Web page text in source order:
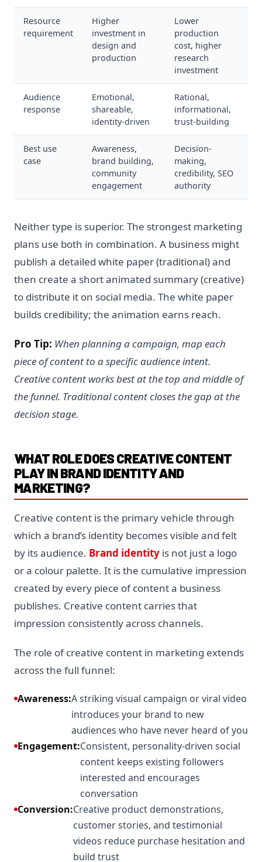
Resource
requirement
Higher
investment in
design and
production
Lower
production
cost, higher
research
investment
Audience
response
Emotional,
shareable,
identity-driven
Rational,
informational,
trust-building
Best use
case
Awareness,
brand building,
community
engagement
Decision-
making,
credibility, SEO
authority
Neither type is superior. The strongest marketing
plans use both in combination. A business might
publish a detailed white paper (traditional) and
then create a short animated summary (creative)
to distribute it on social media. The white paper
builds credibility; the animation earns reach.
Pro Tip: When planning a campaign, map each
piece of content to a specific audience intent.
Creative content works best at the top and middle of
the funnel. Traditional content closes the gap at the
decision stage.
WHAT ROLE DOES CREATIVE CONTENT
PLAY IN BRAND IDENTITY AND
MARKETING?
Creative content is the primary vehicle through
which a brand’s identity becomes visible and felt
by its audience. Brand identity is not just a logo
or a colour palette. It is the cumulative impression
created by every piece of content a business
publishes. Creative content carries that
impression consistently across channels.
The role of creative content in marketing extends
across the full funnel:
Awareness:A striking visual campaign or viral video
introduces your brand to new
audiences who have never heard of you
Engagement:Consistent, personality-driven social
content keeps existing followers
interested and encourages
conversation
Conversion:Creative product demonstrations,
customer stories, and testimonial
videos reduce purchase hesitation and
build trust